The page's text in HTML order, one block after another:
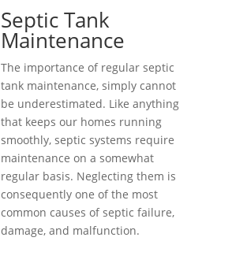
Septic Tank
Maintenance
The importance of regular septic
tank maintenance, simply cannot
be underestimated. Like anything
that keeps our homes running
smoothly, septic systems require
maintenance on a somewhat
regular basis. Neglecting them is
consequently one of the most
common causes of septic failure,
damage, and malfunction.